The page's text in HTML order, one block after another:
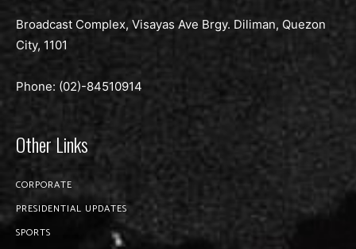
Broadcast Complex, Visayas Ave Brgy. Diliman, Quezon
City, 1101
Phone: (02)-84510914
Other Links
CORPORATE
PRESIDENTIAL UPDATES
SPORTS